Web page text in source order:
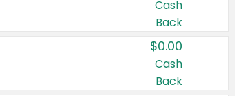
Cash
Back
$0.00
Cash
Back